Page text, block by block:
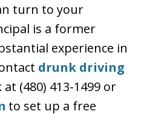
turn to your
is a former
experience in
drunk driving
(480) 413-1499 or
to set up a free